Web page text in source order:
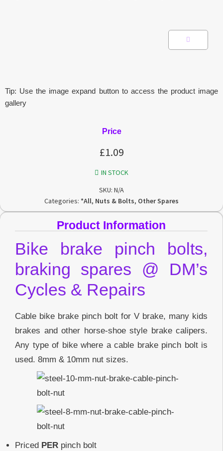
Tip: Use the image expand button to access the product image
gallery
Price
£1.09
IN STOCK
SKU: N/A
Categories: *All, Nuts & Bolts, Other Spares
Product Information
Bike brake pinch bolts,
braking spares @ DM’s
Cycles & Repairs
Cable bike brake pinch bolt for V brake, many kids
brakes and other horse-shoe style brake calipers.
Any type of bike where a cable brake pinch bolt is
used. 8mm & 10mm nut sizes.
Priced PER pinch bolt